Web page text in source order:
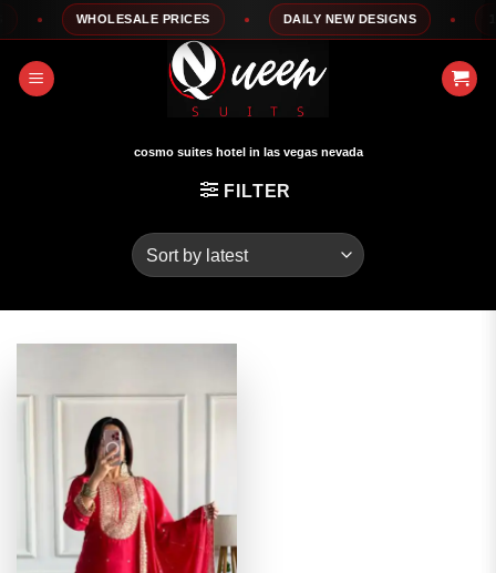
to
content
WHOLESALE PRICES DAILY NEW DESIGNS
cosmo suites hotel in las vegas nevada
FILTER